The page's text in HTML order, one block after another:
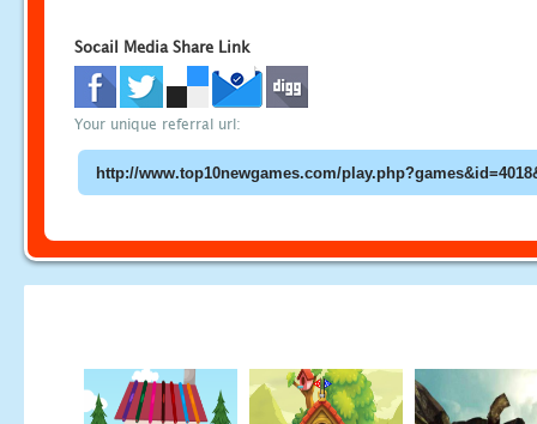
Socail Media Share Link
Your unique referral url: